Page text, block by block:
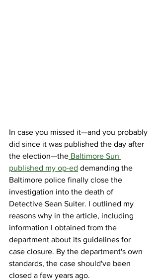
In case you missed it—and you probably
did since it was published the day after
the election—the Baltimore Sun
published my op-ed demanding the
Baltimore police finally close the
investigation into the death of
Detective Sean Suiter. I outlined my
reasons why in the article, including
information I obtained from the
department about its guidelines for
case closure. By the department's own
standards, the case should've been
closed a few years ago.